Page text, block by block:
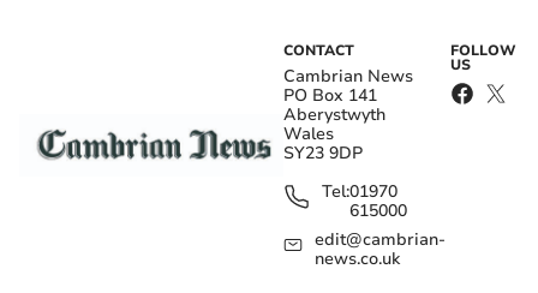
CONTACT
Cambrian News
PO Box 141
Aberystwyth
Wales
SY23 9DP
Tel:01970
615000
edit@cambrian-
news.co.uk
FOLLOW
US